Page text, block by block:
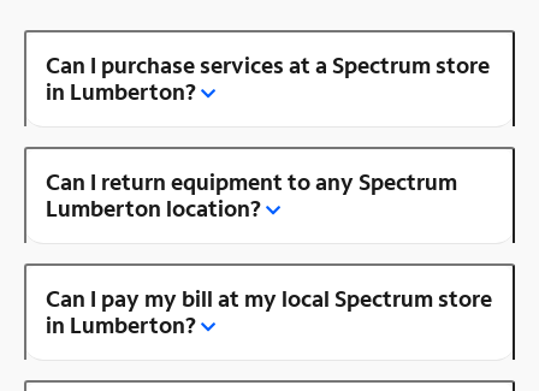
Can I purchase services at a Spectrum store
in Lumberton?
Can I return equipment to any Spectrum
Lumberton location?
Can I pay my bill at my local Spectrum store
in Lumberton?